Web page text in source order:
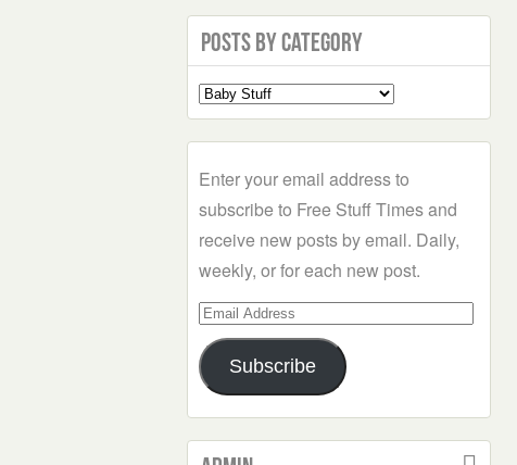
Posts by Category
Select
a
Enter your email address to
subscribe to Free Stuff Times and
receive new posts by email. Daily,
weekly, or for each new post.
Email
Address
Subscribe